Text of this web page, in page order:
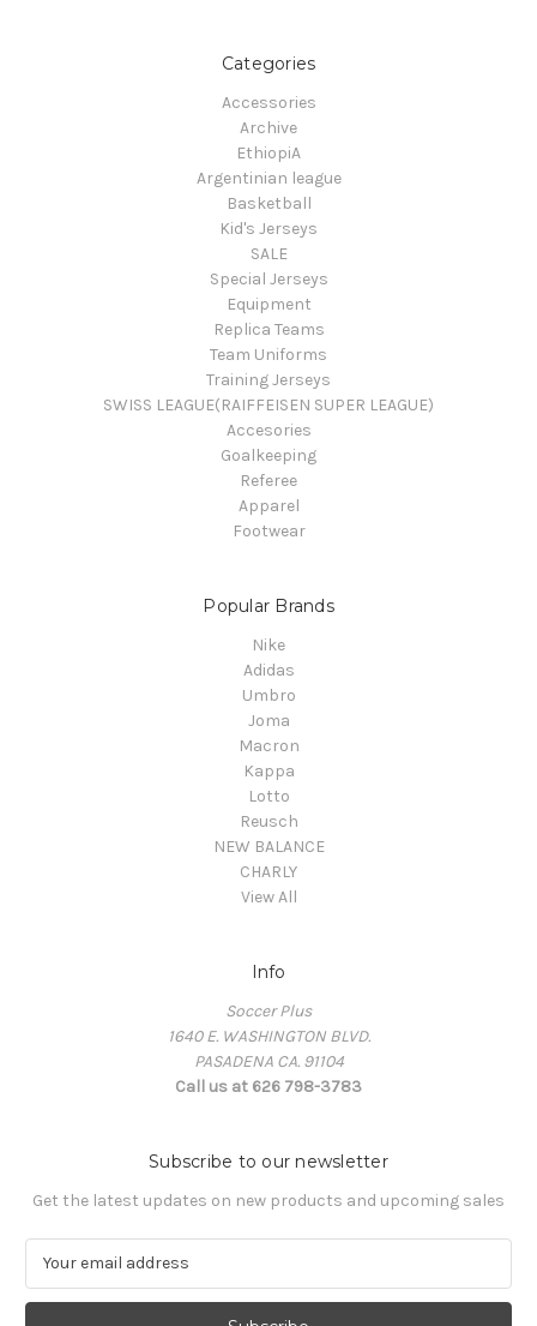
Categories
Accessories
Archive
EthiopiA
Argentinian league
Basketball
Kid's Jerseys
SALE
Special Jerseys
Equipment
Replica Teams
Team Uniforms
Training Jerseys
SWISS LEAGUE(RAIFFEISEN SUPER LEAGUE)
Accesories
Goalkeeping
Referee
Apparel
Footwear
Popular Brands
Nike
Adidas
Umbro
Joma
Macron
Kappa
Lotto
Reusch
NEW BALANCE
CHARLY
View All
Info
Soccer Plus
1640 E. WASHINGTON BLVD.
PASADENA CA. 91104
Call us at 626 798-3783
Subscribe to our newsletter
Get the latest updates on new products and upcoming sales
a